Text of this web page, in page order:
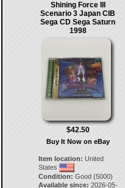
Shining Force III
Scenario 3 Japan CIB
Sega CD Sega Saturn
1998
$42.50
Buy It Now on eBay
Item location: United
States
Condition: Good (5000)
Available since: 2026-05-